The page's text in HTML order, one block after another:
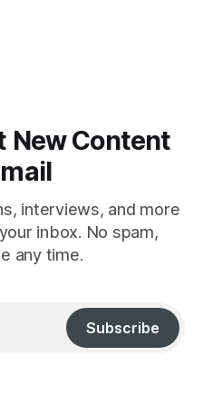
New Content
interviews, and more
inbox. No spam,
any time.
Subscribe